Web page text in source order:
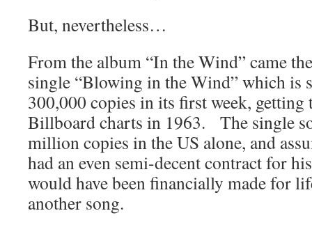
But, nevertheless…
From the album “In the Wind” came
single “Blowing in the Wind” which is
300,000 copies in its first week, getting
Billboard charts in 1963. The single
million copies in the US alone, and
had an even semi-decent contract for
would have been financially made for
another song.